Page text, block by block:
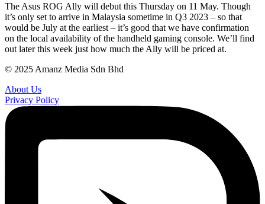
The Asus ROG Ally will debut this Thursday on 11 May. Though
it’s only set to arrive in Malaysia sometime in Q3 2023 – so that
would be July at the earliest – it’s good that we have confirmation
on the local availability of the handheld gaming console. We’ll find
out later this week just how much the Ally will be priced at.
© 2025 Amanz Media Sdn Bhd
About Us
Privacy Policy